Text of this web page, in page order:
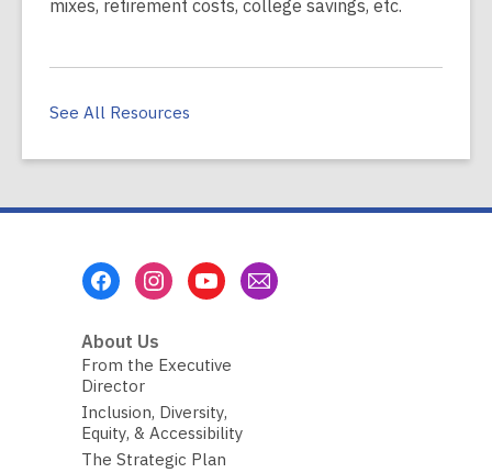
mixes, retirement costs, college savings, etc.
See All Resources
About Us
From the Executive
Director
Inclusion, Diversity,
Equity, & Accessibility
The Strategic Plan